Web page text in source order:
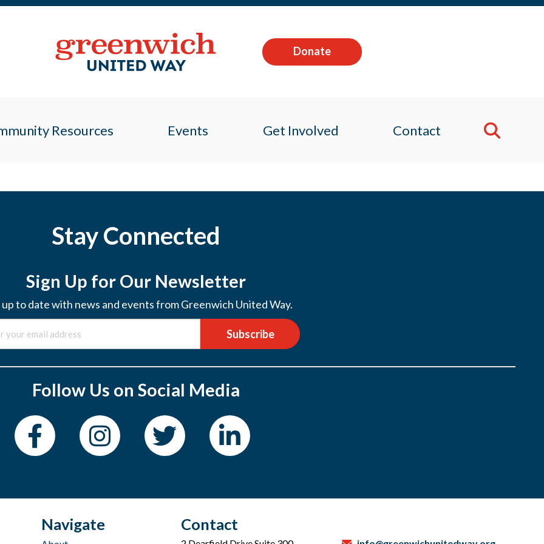
Donate
Resources Events Get Involved Contact
Stay Connected
Sign Up for Our Newsletter
up to date with news and events from Greenwich United Way.
Subscribe
Follow Us on Social Media
Navigate Contact